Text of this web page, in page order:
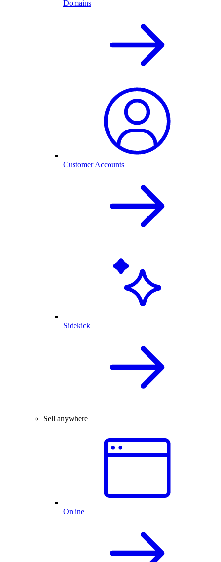
Domains
Customer Accounts
Sidekick
Sell anywhere
Online